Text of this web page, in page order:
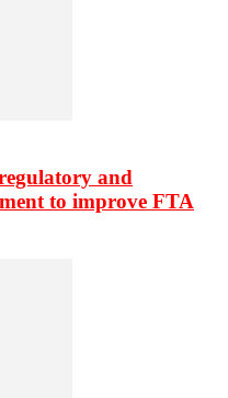
and
to improve FTA